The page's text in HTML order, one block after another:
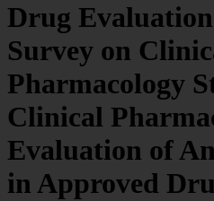
Drug
Survey on
Pharmacology
Clinical
Evaluation of
in Approved